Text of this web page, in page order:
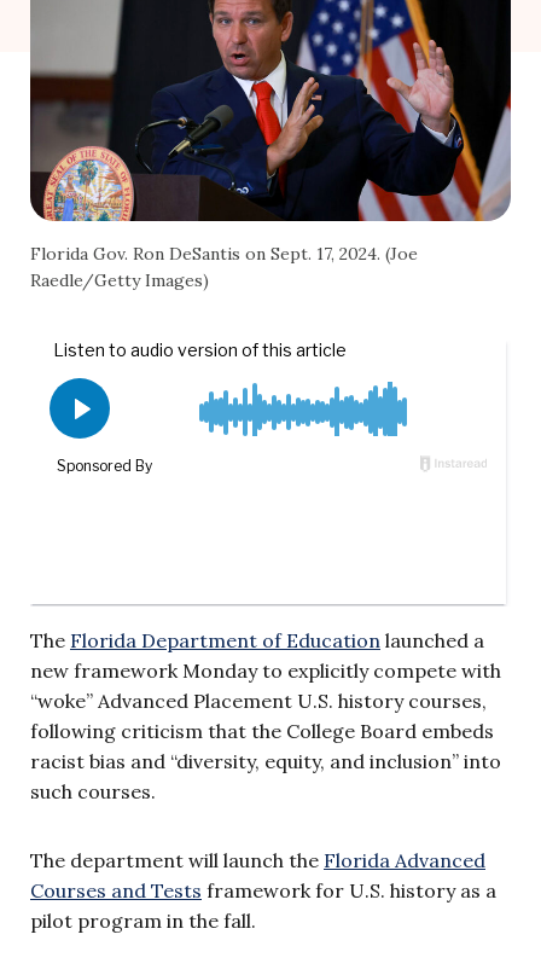
Florida Gov. Ron DeSantis on Sept. 17, 2024. (Joe
Raedle/Getty Images)
The Florida Department of Education launched a
new framework Monday to explicitly compete with
“woke” Advanced Placement U.S. history courses,
following criticism that the College Board embeds
racist bias and “diversity, equity, and inclusion” into
such courses.
The department will launch the Florida Advanced
Courses and Tests framework for U.S. history as a
pilot program in the fall.